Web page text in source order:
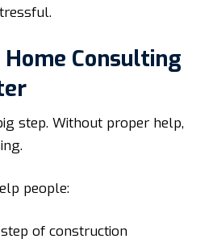
Consulting
step. Without proper help,
people:
of construction